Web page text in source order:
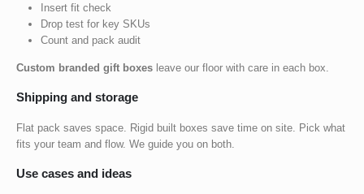
Insert fit check
Drop test for key SKUs
Count and pack audit
Custom branded gift boxes leave our floor with care in each box.
Shipping and storage
Flat pack saves space. Rigid built boxes save time on site. Pick what
fits your team and flow. We guide you on both.
Use cases and ideas